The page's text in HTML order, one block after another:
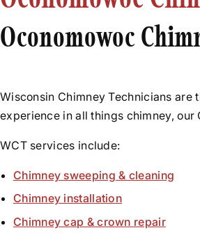
Oconomowoc
Wisconsin Chimney Technicians
experience in all things chimney,
WCT services include:
Chimney sweeping & cleaning
Chimney installation
Chimney cap & crown repair